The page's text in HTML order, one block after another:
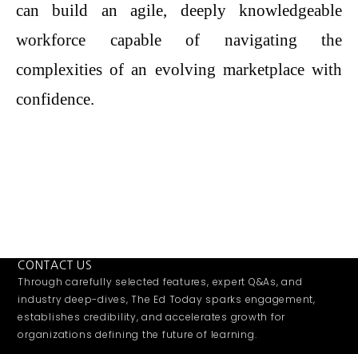
can build an agile, deeply knowledgeable
workforce capable of navigating the
complexities of an evolving marketplace with
confidence.
CONTACT US
Through carefully selected features, expert Q&As, and
industry deep-dives, The Ed Today sparks engagement,
establishes credibility, and accelerates growth for
organizations defining the future of learning.